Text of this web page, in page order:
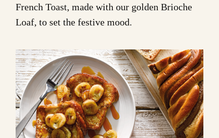
French Toast, made with our golden Brioche
Loaf, to set the festive mood.